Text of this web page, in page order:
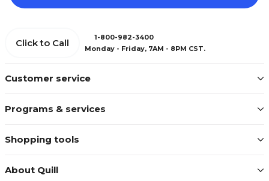
Customer service
Programs & services
Shopping tools
About Quill
Click to Call
1-800-982-3400
Monday - Friday, 7AM - 8PM CST.